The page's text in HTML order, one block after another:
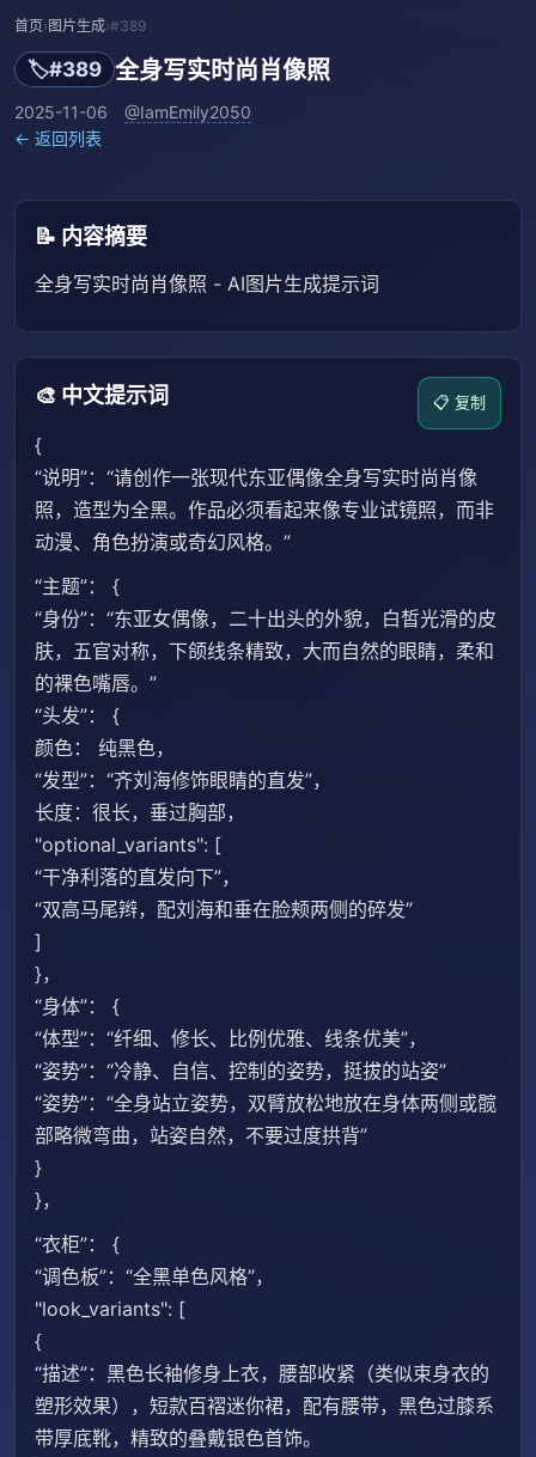
首页› 图片生成›#389
🏷️#389 全身写实时尚肖像照
2025-11-06 @IamEmily2050
← 返回列表
📝 内容摘要
全身写实时尚肖像照 - AI图片生成提示词
🎨 中文提示词 📋 复制
{
“说明”：“请创作一张现代东亚偶像全身写实时尚肖像
照，造型为全黑。作品必须看起来像专业试镜照，而非
动漫、角色扮演或奇幻风格。”
“主题”： {
“身份”：“东亚女偶像，二十出头的外貌，白皙光滑的皮
肤，五官对称，下颌线条精致，大而自然的眼睛，柔和
的裸色嘴唇。”
“头发”： {
颜色： 纯黑色，
“发型”：“齐刘海修饰眼睛的直发”，
长度：很长，垂过胸部，
"optional_variants": [
“干净利落的直发向下”，
“双高马尾辫，配刘海和垂在脸颊两侧的碎发”
]
}，
“身体”： {
“体型”：“纤细、修长、比例优雅、线条优美”，
“姿势”：“冷静、自信、控制的姿势，挺拔的站姿”
“姿势”：“全身站立姿势，双臂放松地放在身体两侧或髋
部略微弯曲，站姿自然，不要过度拱背”
}
}，
“衣柜”： {
“调色板”：“全黑单色风格”，
"look_variants": [
{
“描述”：黑色长袖修身上衣，腰部收紧（类似束身衣的
塑形效果），短款百褶迷你裙，配有腰带，黑色过膝系
带厚底靴，精致的叠戴银色首饰。